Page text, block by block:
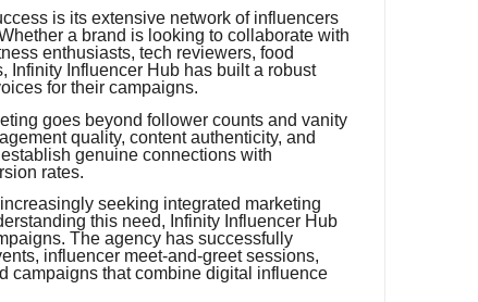
is its extensive network of influencers
a brand is looking to collaborate with
enthusiasts, tech reviewers, food
Infinity Influencer Hub has built a robust
for their campaigns.
goes beyond follower counts and vanity
quality, content authenticity, and
genuine connections with
rates.
seeking integrated marketing
this need, Infinity Influencer Hub
The agency has successfully
influencer meet-and-greet sessions,
campaigns that combine digital influence